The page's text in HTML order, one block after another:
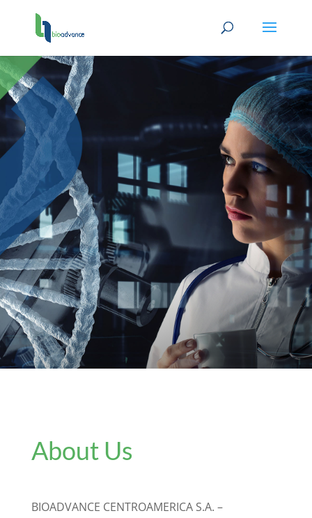
About Us
BIOADVANCE CENTROAMERICA S.A. –